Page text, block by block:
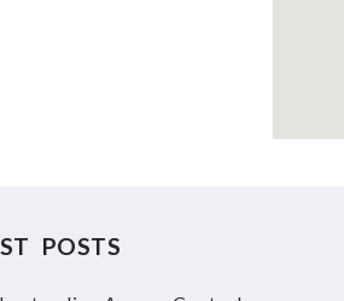
POSTS